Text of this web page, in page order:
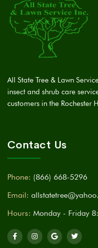
All State Tree & Lawn
insect and shrub care
customers in the Rochester
Contact Us
Phone: (866) 668-5296
Email:
Hours: Monday - Friday